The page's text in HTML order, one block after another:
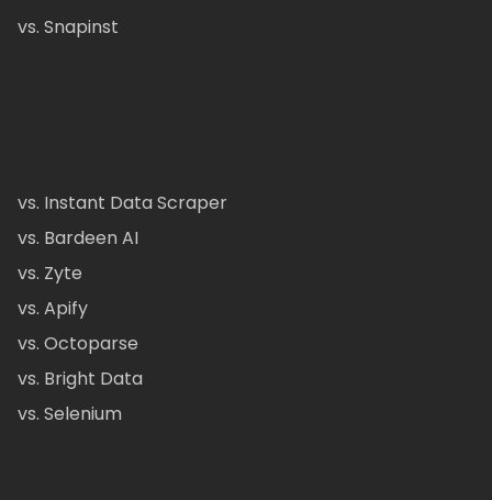
vs. Snapinst
vs. Instant Data Scraper
vs. Bardeen AI
vs. Zyte
vs. Apify
vs. Octoparse
vs. Bright Data
vs. Selenium